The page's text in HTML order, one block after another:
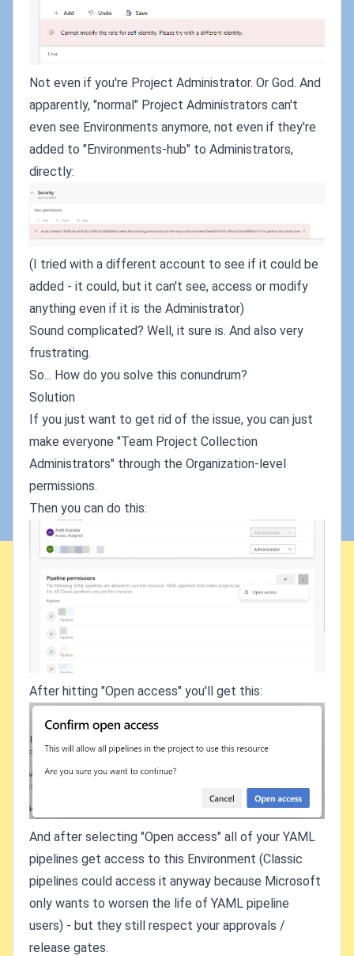
Not even if you're Project Administrator. Or God. And
apparently, "normal" Project Administrators can't
even see Environments anymore, not even if they're
added to "Environments-hub" to Administrators,
directly:
(I tried with a different account to see if it could be
added - it could, but it can't see, access or modify
anything even if it is the Administrator)
Sound complicated? Well, it sure is. And also very
frustrating.
So... How do you solve this conundrum?
Solution
If you just want to get rid of the issue, you can just
make everyone "Team Project Collection
Administrators" through the Organization-level
permissions.
Then you can do this:
After hitting "Open access" you'll get this:
And after selecting "Open access" all of your YAML
pipelines get access to this Environment (Classic
pipelines could access it anyway because Microsoft
only wants to worsen the life of YAML pipeline
users) - but they still respect your approvals /
release gates.